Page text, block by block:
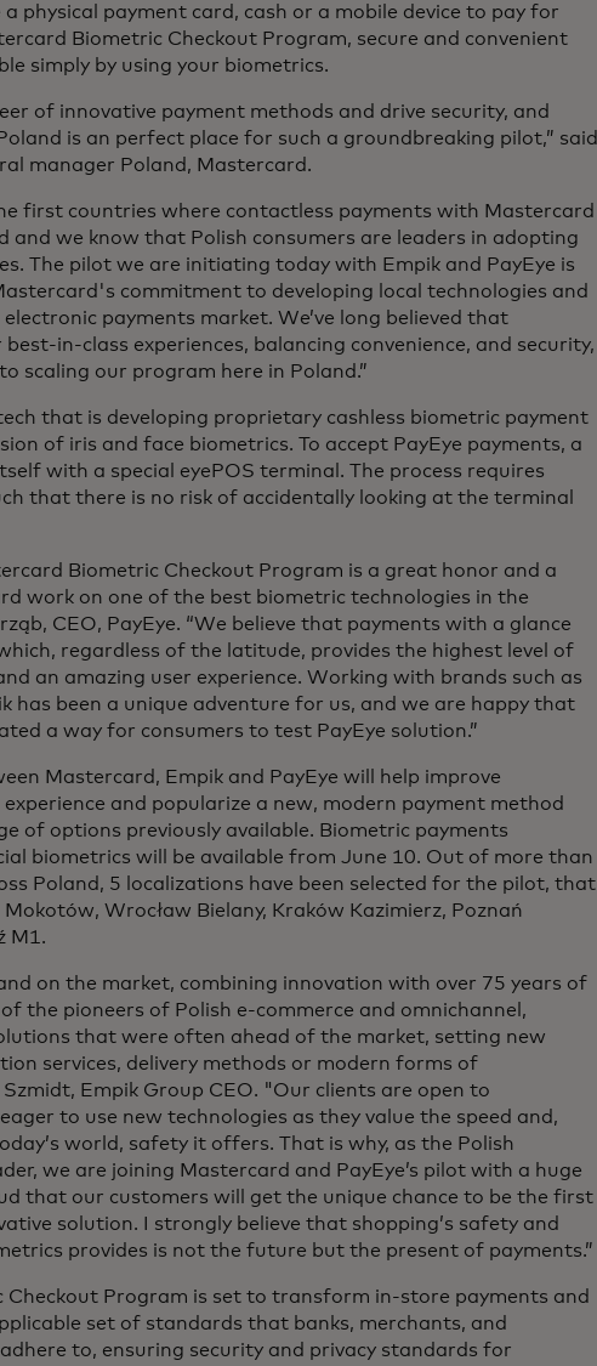
physical payment card, cash or a mobile device to pay for
Biometric Checkout Program, secure and convenient
simply by using your biometrics.
of innovative payment methods and drive security, and
is an perfect place for such a groundbreaking pilot,” said
manager Poland, Mastercard.
first countries where contactless payments with Mastercard
and we know that Polish consumers are leaders in adopting
The pilot we are initiating today with Empik and PayEye is
commitment to developing local technologies and
payments market. We’ve long believed that
in-class experiences, balancing convenience, and security,
scaling our program here in Poland.”
that is developing proprietary cashless biometric payment
of iris and face biometrics. To accept PayEye payments, a
with a special eyePOS terminal. The process requires
that there is no risk of accidentally looking at the terminal
Biometric Checkout Program is a great honor and a
work on one of the best biometric technologies in the
CEO, PayEye. “We believe that payments with a glance
regardless of the latitude, provides the highest level of
an amazing user experience. Working with brands such as
has been a unique adventure for us, and we are happy that
a way for consumers to test PayEye solution.”
Mastercard, Empik and PayEye will help improve
and popularize a new, modern payment method
of options previously available. Biometric payments
biometrics will be available from June 10. Out of more than
Poland, 5 localizations have been selected for the pilot, that
Wrocław Bielany, Kraków Kazimierz, Poznań
M1.
on the market, combining innovation with over 75 years of
the pioneers of Polish e-commerce and omnichannel,
that were often ahead of the market, setting new
services, delivery methods or modern forms of
Empik Group CEO. "Our clients are open to
to use new technologies as they value the speed and,
world, safety it offers. That is why, as the Polish
we are joining Mastercard and PayEye’s pilot with a huge
that our customers will get the unique chance to be the first
solution. I strongly believe that shopping’s safety and
provides is not the future but the present of payments.”
Checkout Program is set to transform in-store payments and
set of standards that banks, merchants, and
to, ensuring security and privacy standards for